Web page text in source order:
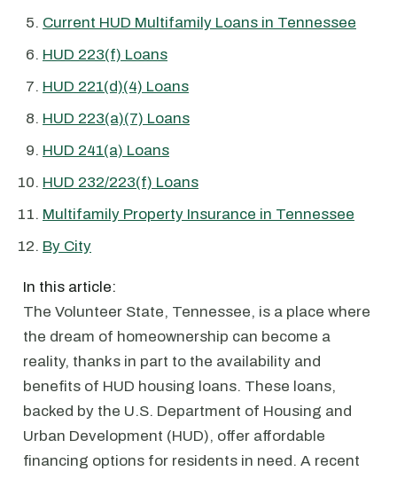
Current HUD Multifamily Loans in Tennessee
HUD 223(f) Loans
HUD 221(d)(4) Loans
HUD 223(a)(7) Loans
HUD 241(a) Loans
HUD 232/223(f) Loans
Multifamily Property Insurance in Tennessee
By City
In this article:
The Volunteer State, Tennessee, is a place where
the dream of homeownership can become a
reality, thanks in part to the availability and
benefits of HUD housing loans. These loans,
backed by the U.S. Department of Housing and
Urban Development (HUD), offer affordable
financing options for residents in need. A recent